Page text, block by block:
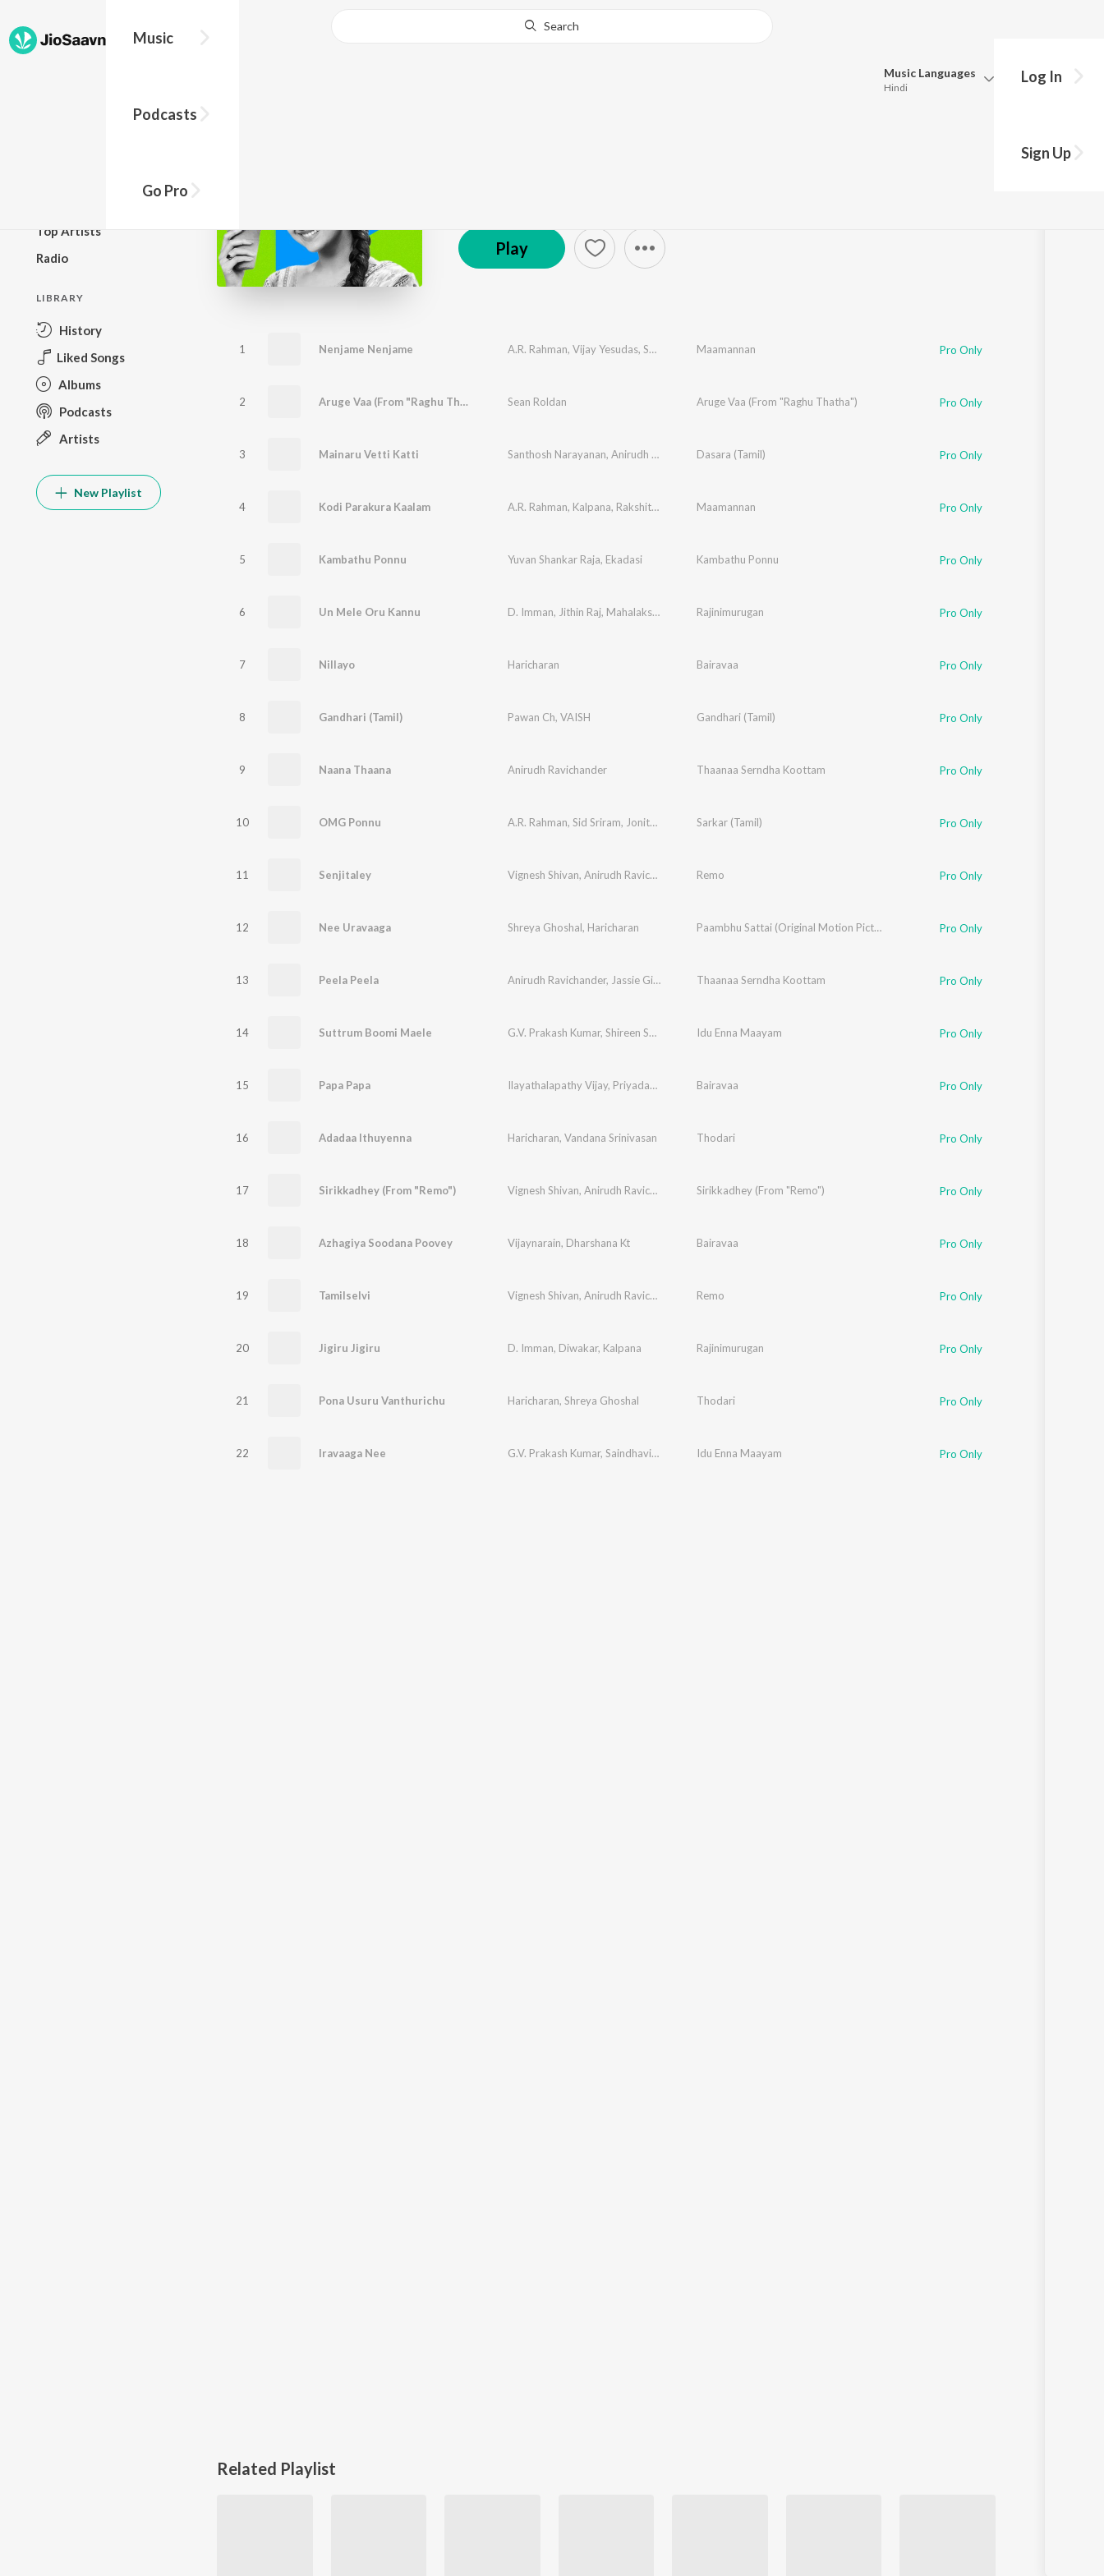
Music
Podcasts
Go Pro
Search
Music Languages
Hindi
Rajasthani
Log In
Sign Up
Top Artists
Radio
LIBRARY
History
Liked Songs
Albums
Podcasts
Artists
New Playlist
Play
1 Nenjame Nenjame A.R. Rahman, Vijay Yesudas, Shakthisree Gopalan ,Yugabharathi
Maamannan Pro Only
2 Aruge Vaa (From "Raghu Thatha") Sean Roldan Aruge Vaa (From "Raghu Thatha") Pro Only
3 Mainaru Vetti Katti Santhosh Narayanan, Anirudh Ravichander ,Dhee
Dasara (Tamil) Pro Only
4 Kodi Parakura Kaalam A.R. Rahman, Kalpana, Rakshita Suresh Deepthi Suresh
Maamannan Pro Only
5 Kambathu Ponnu Yuvan Shankar Raja, Ekadasi Kambathu Ponnu Pro Only
6 Un Mele Oru Kannu D. Imman, Jithin Raj, Mahalakshmi Iyer Yugabharathi
Rajinimurugan Pro Only
7 Nillayo Haricharan Bairavaa Pro Only
8 Gandhari (Tamil) Pawan Ch, VAISH Gandhari (Tamil) Pro Only
9 Naana Thaana Anirudh Ravichander Thaanaa Serndha Koottam Pro Only
10 OMG Ponnu A.R. Rahman, Sid Sriram, Jonita Gandhi Sarkar (Tamil) Pro Only
11 Senjitaley Vignesh Shivan, Anirudh Ravichander Remo Pro Only
12 Nee Uravaaga Shreya Ghoshal, Haricharan Paambhu Sattai (Original Motion Picture Soundtrack) Pro Only
13 Peela Peela Anirudh Ravichander, Jassie Gift , Nakash Aziz,Mali
Thaanaa Serndha Koottam Pro Only
14 Suttrum Boomi Maele G.V. Prakash Kumar, Shireen Shahana Idu Enna Maayam Pro Only
15 Papa Papa Ilayathalapathy Vijay, Priyadarshini Bairavaa Pro Only
16 Adadaa Ithuyenna Haricharan, Vandana Srinivasan Thodari Pro Only
17 Sirikkadhey (From "Remo") Vignesh Shivan, Anirudh Ravichander Arjun Kanungo,Srinidhi Venkatesh
Sirikkadhey (From "Remo") Pro Only
18 Azhagiya Soodana Poovey Vijaynarain, Dharshana Kt Bairavaa Pro Only
19 Tamilselvi Vignesh Shivan, Anirudh Ravichander Nakash Aziz
Remo Pro Only
20 Jigiru Jigiru D. Imman, Diwakar, Kalpana Rajinimurugan Pro Only
21 Pona Usuru Vanthurichu Haricharan, Shreya Ghoshal Thodari Pro Only
22 Iravaaga Nee G.V. Prakash Kumar, Saindhavi,Na. MuthukumarIdu Enna Maayam Pro Only
Related Playlist